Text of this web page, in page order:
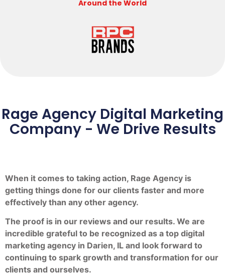
Around the World
Rage Agency Digital Marketing
Company - We Drive Results
When it comes to taking action, Rage Agency is
getting things done for our clients faster and more
effectively than any other agency.
The proof is in our reviews and our results. We are
incredible grateful to be recognized as a top digital
marketing agency in Darien, IL and look forward to
continuing to spark growth and transformation for our
clients and ourselves.